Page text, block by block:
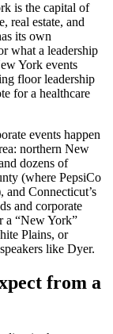
is the capital of
real estate, and
its own
what a leadership
York events
floor leadership
for a healthcare
events happen
northern New
dozens of
(where PepsiCo
and Connecticut’s
and corporate
a “New York”
Plains, or
like Dyer.
from a